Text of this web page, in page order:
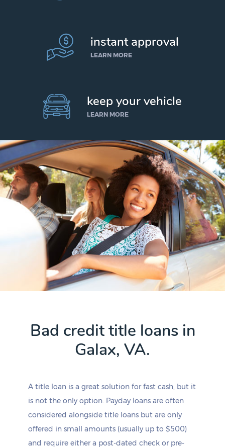
instant approval
LEARN MORE
keep your vehicle
LEARN MORE
Bad credit title loans in
Galax, VA.
A title loan is a great solution for fast cash, but it
is not the only option. Payday loans are often
considered alongside title loans but are only
offered in small amounts (usually up to $500)
and require either a post-dated check or pre-